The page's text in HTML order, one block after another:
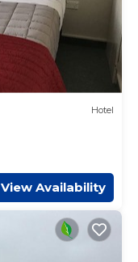
Hotel
View Availability